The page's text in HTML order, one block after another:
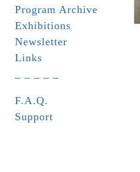
Program Archive
Exhibitions
Newsletter
Links
F.A.Q.
Support